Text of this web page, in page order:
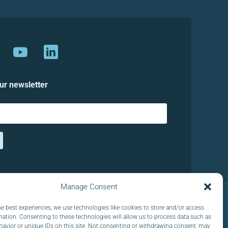
Manage Consent
best experiences, we use technologies like cookies to store and/or access
Consenting to these technologies will allow us to process data such as
or unique IDs on this site. Not consenting or withdrawing consent, may
newsletter